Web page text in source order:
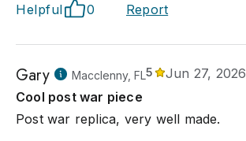
Helpful 0 Report
Gary Macclenny, FL5
Jun 27, 2026
Cool post war piece
Post war replica, very well made.